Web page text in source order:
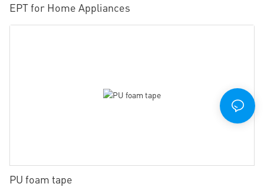
EPT for Home Appliances
PU foam tape